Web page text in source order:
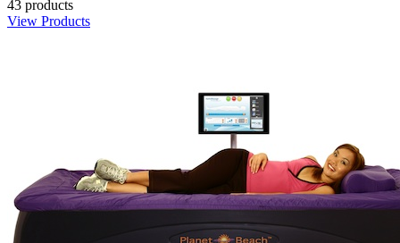
43 products
View Products